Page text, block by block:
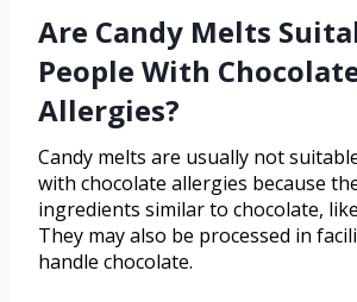
Are Candy Melts
People With
Allergies?
Candy melts are usually not
with chocolate allergies because
ingredients similar to chocolate,
They may also be processed in
handle chocolate.